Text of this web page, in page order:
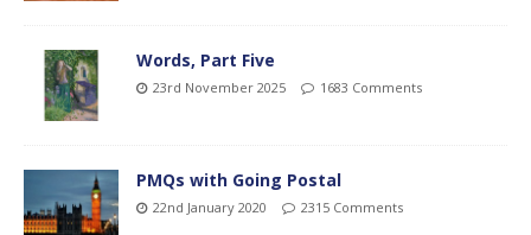
Words, Part Five
23rd November 2025 1683 Comments
PMQs with Going Postal
22nd January 2020 2315 Comments